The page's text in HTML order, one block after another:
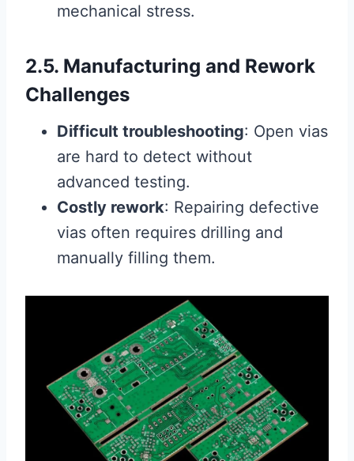
mechanical stress.
2.5. Manufacturing and Rework
Challenges
Difficult troubleshooting: Open vias
are hard to detect without
advanced testing.
Costly rework: Repairing defective
vias often requires drilling and
manually filling them.